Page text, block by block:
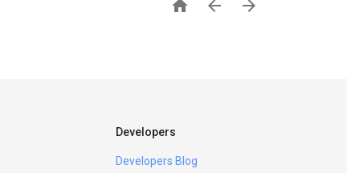
  
Developers
Developers Blog